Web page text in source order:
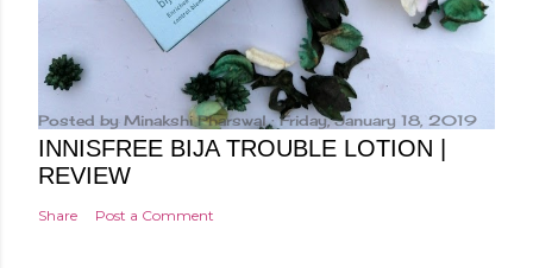
Posted by Minakshi Pharswal Friday, January 18, 2019
INNISFREE BIJA TROUBLE LOTION |
REVIEW
Share Post a Comment